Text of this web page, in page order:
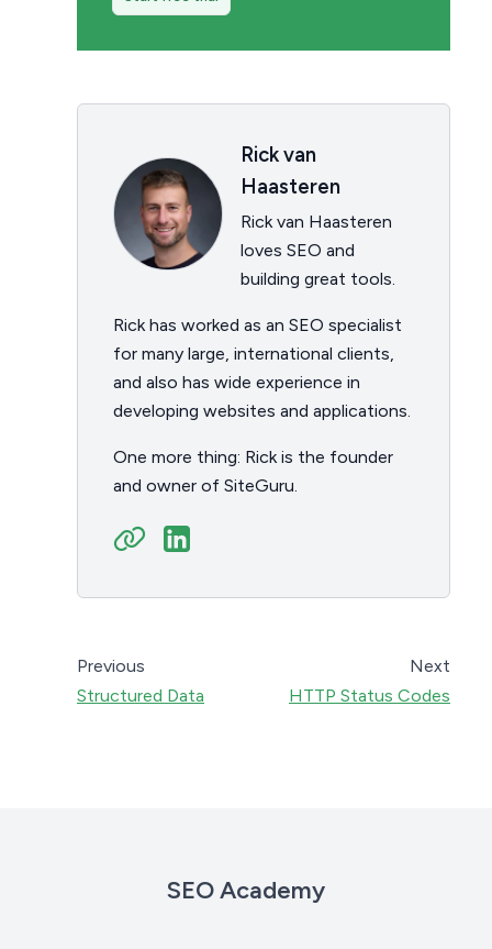
Rick van
Haasteren
Rick van Haasteren
loves SEO and
building great tools.
Rick has worked as an SEO specialist
for many large, international clients,
and also has wide experience in
developing websites and applications.
One more thing: Rick is the founder
and owner of SiteGuru.
Previous
Structured Data
Next
HTTP Status Codes
SEO Academy